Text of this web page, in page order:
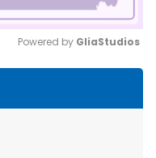
Powered by GliaStudios